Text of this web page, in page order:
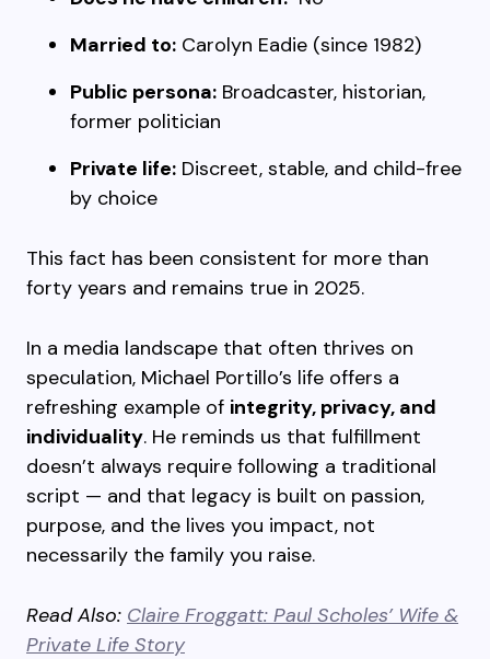
Married to: Carolyn Eadie (since 1982)
Public persona: Broadcaster, historian,
former politician
Private life: Discreet, stable, and child-free
by choice
This fact has been consistent for more than
forty years and remains true in 2025.
In a media landscape that often thrives on
speculation, Michael Portillo’s life offers a
refreshing example of integrity, privacy, and
individuality. He reminds us that fulfillment
doesn’t always require following a traditional
script — and that legacy is built on passion,
purpose, and the lives you impact, not
necessarily the family you raise.
Read Also: Claire Froggatt: Paul Scholes’ Wife &
Private Life Story